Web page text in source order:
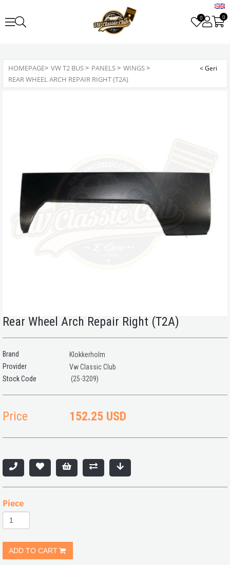
0 0
HOMEPAGE> VW T2 BUS> PANELS> WINGS>
REAR WHEEL ARCH REPAIR RIGHT (T2A)
Rear Wheel Arch Repair Right (T2A)
Brand
Klokkerholm
Provider
Vw Classic Club
(25-3209)
Price 152.25 USD
Piece